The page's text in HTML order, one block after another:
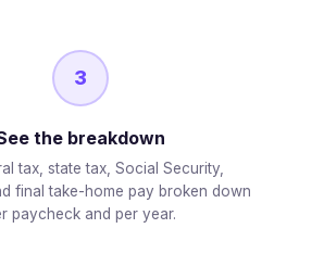
3
the breakdown
tax, state tax, Social Security,
final take-home pay broken down
paycheck and per year.